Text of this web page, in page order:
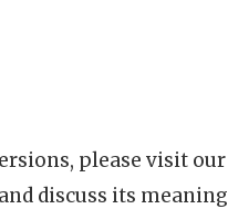
please visit our
discuss its meaning